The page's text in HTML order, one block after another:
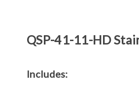
QSP-41-11-HD
Includes: